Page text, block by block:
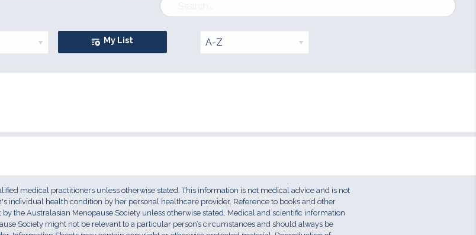
My List
medical practitioners unless otherwise stated. This information is not medical advice and is not
individual health condition by her personal healthcare provider. Reference to books and other
the Australasian Menopause Society unless otherwise stated. Medical and scientific information
Society might not be relevant to a particular person’s circumstances and should always be